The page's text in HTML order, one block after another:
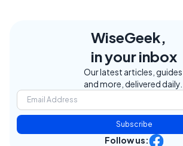
WiseGeek,
in your inbox
Our latest articles, guides,
and more, delivered daily.
Subscribe
Follow us: